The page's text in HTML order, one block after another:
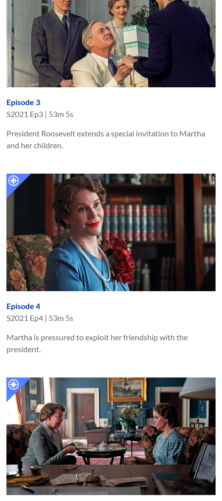
Episode 3
S2021 Ep3 | 53m 5s
President Roosevelt extends a special invitation to Martha
and her children.
Episode 4
S2021 Ep4 | 53m 5s
Martha is pressured to exploit her friendship with the
president.